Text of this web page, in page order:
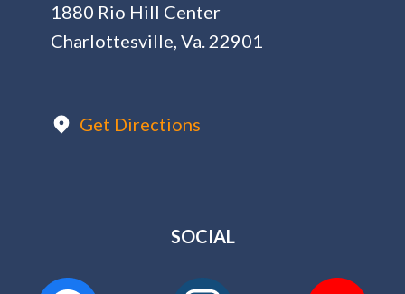
1880 Rio Hill Center
Charlottesville, Va. 22901
Get Directions
SOCIAL